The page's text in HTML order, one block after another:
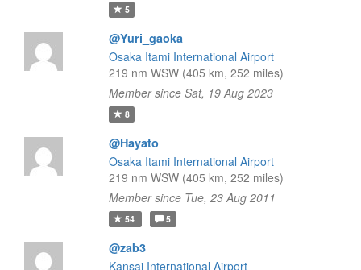
5
@Yuri_gaoka
Osaka Itami International Airport
219 nm WSW (405 km, 252 miles)
Member since Sat, 19 Aug 2023
8
@Hayato
Osaka Itami International Airport
219 nm WSW (405 km, 252 miles)
Member since Tue, 23 Aug 2011
54 5
@zab3
Kansai International Airport